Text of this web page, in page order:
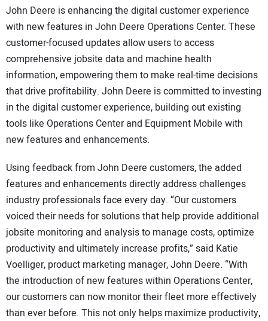
John Deere is enhancing the digital customer experience
with new features in John Deere Operations Center. These
customer-focused updates allow users to access
comprehensive jobsite data and machine health
information, empowering them to make real-time decisions
that drive profitability. John Deere is committed to investing
in the digital customer experience, building out existing
tools like Operations Center and Equipment Mobile with
new features and enhancements.
Using feedback from John Deere customers, the added
features and enhancements directly address challenges
industry professionals face every day. “Our customers
voiced their needs for solutions that help provide additional
jobsite monitoring and analysis to manage costs, optimize
productivity and ultimately increase profits,” said Katie
Voelliger, product marketing manager, John Deere. “With
the introduction of new features within Operations Center,
our customers can now monitor their fleet more effectively
than ever before. This not only helps maximize productivity,